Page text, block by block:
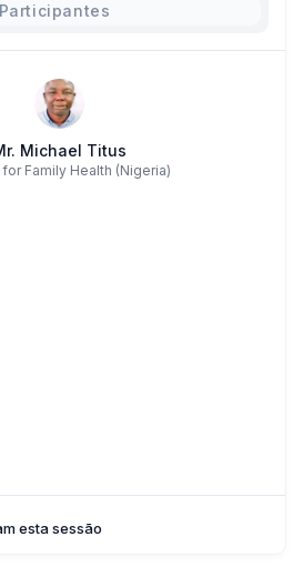
Participantes
Michael Titus
Family Health (Nigeria)
esta sessão